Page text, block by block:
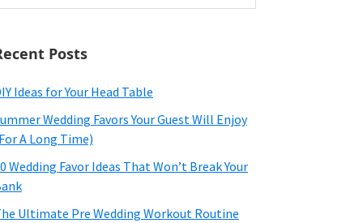
Posts
Ideas for Your Head Table
Wedding Favors Your Guest Will Enjoy
A Long Time)
Wedding Favor Ideas That Won’t Break Your
Ultimate Pre Wedding Workout Routine